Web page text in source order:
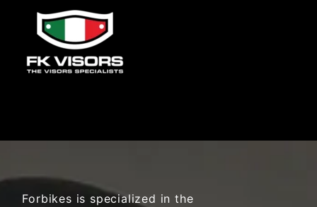
Forbikes is specialized in the